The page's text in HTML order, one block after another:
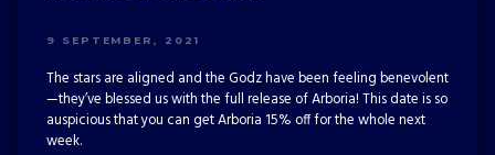
LISTS TIPS AND TRICKS
NEWS ARBORIA
9 SEPTEMBER, 2021
The stars are aligned and the Godz have been feeling benevolent
—they’ve blessed us with the full release of Arboria! This date is so
auspicious that you can get Arboria 15% off for the whole next
week.